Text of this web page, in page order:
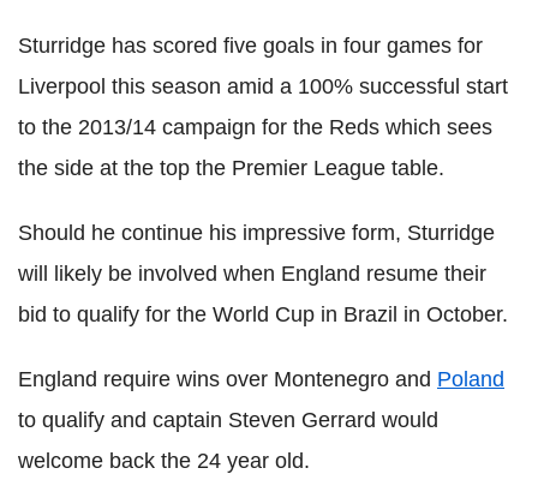
Sturridge has scored five goals in four games for
Liverpool this season amid a 100% successful start
to the 2013/14 campaign for the Reds which sees
the side at the top the Premier League table.
Should he continue his impressive form, Sturridge
will likely be involved when England resume their
bid to qualify for the World Cup in Brazil in October.
England require wins over Montenegro and Poland
to qualify and captain Steven Gerrard would
welcome back the 24 year old.